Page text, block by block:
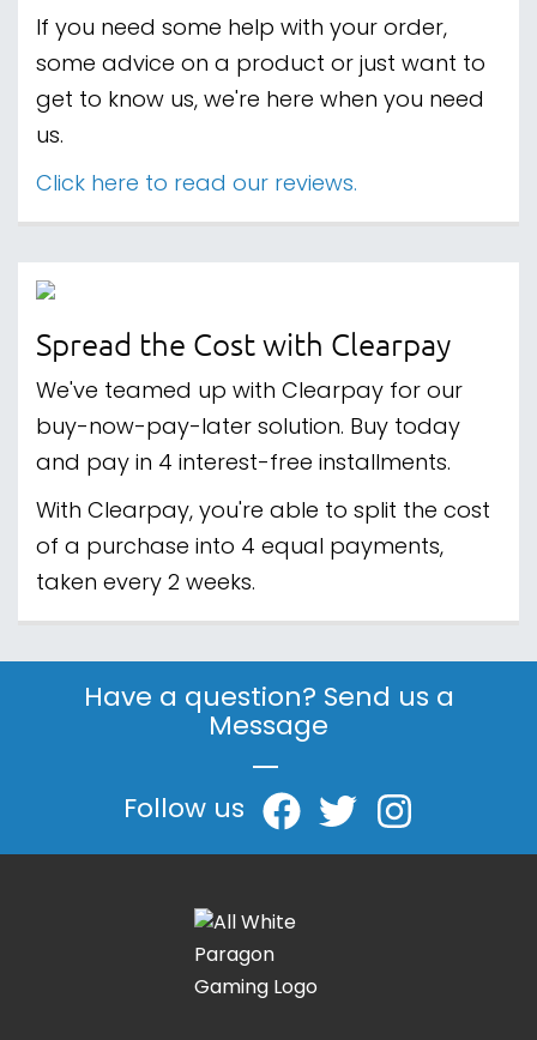
If you need some help with your order,
some advice on a product or just want to
get to know us, we're here when you need
us.
Click here to read our reviews.
Spread the Cost with Clearpay
We've teamed up with Clearpay for our
buy-now-pay-later solution. Buy today
and pay in 4 interest-free installments.
With Clearpay, you're able to split the cost
of a purchase into 4 equal payments,
taken every 2 weeks.
Have a question? Send us a
Message
|
Follow us